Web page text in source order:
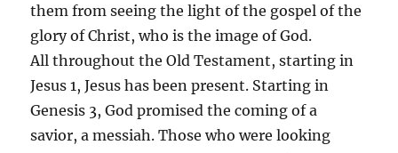
them from seeing the light of the gospel of the
glory of Christ, who is the image of God.
All throughout the Old Testament, starting in
Jesus 1, Jesus has been present. Starting in
Genesis 3, God promised the coming of a
savior, a messiah. Those who were looking